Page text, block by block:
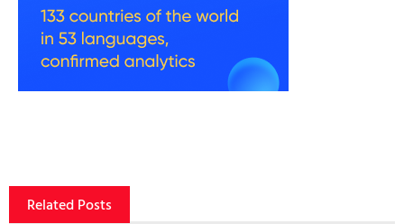
Related Posts